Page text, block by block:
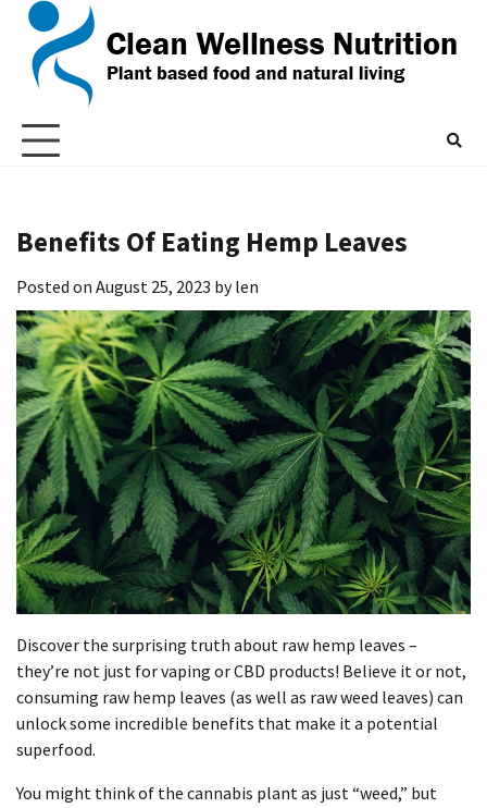
Skip
content
Benefits Of Eating Hemp Leaves
Posted on August 25, 2023 bylen
Discover the surprising truth about raw hemp leaves –
they’re not just for vaping or CBD products! Believe it or not,
consuming raw hemp leaves (as well as raw weed leaves) can
unlock some incredible benefits that make it a potential
superfood.
You might think of the cannabis plant as just “weed,” but